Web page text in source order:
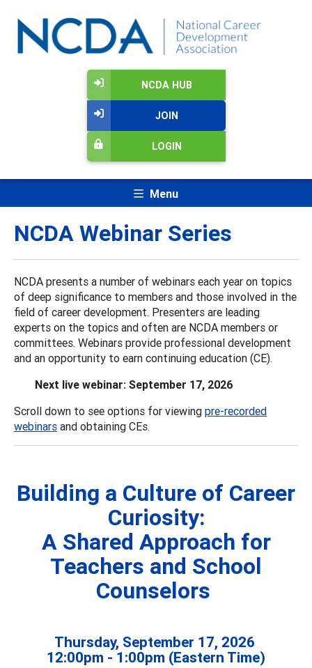
NCDA HUB
JOIN
LOGIN
Menu
NCDA Webinar Series
NCDA presents a number of webinars each year on topics
of deep significance to members and those involved in the
field of career development. Presenters are leading
experts on the topics and often are NCDA members or
committees. Webinars provide professional development
and an opportunity to earn continuing education (CE).
Next live webinar: September 17, 2026
Scroll down to see options for viewing pre-recorded
webinars and obtaining CEs.
Building a Culture of Career
Curiosity:
A Shared Approach for
Teachers and School
Counselors
Thursday, September 17, 2026
12:00pm - 1:00pm (Eastern Time)